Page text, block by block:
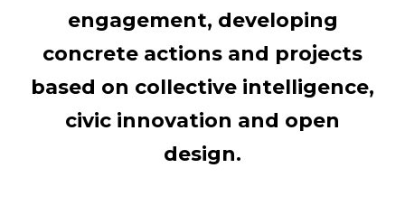
engagement, developing
concrete actions and projects
based on collective intelligence,
civic innovation and open
design.